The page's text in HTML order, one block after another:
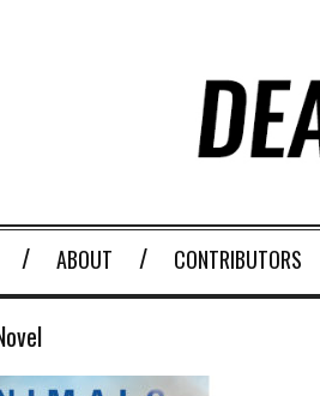
ABOUT CONTRIBUTORS